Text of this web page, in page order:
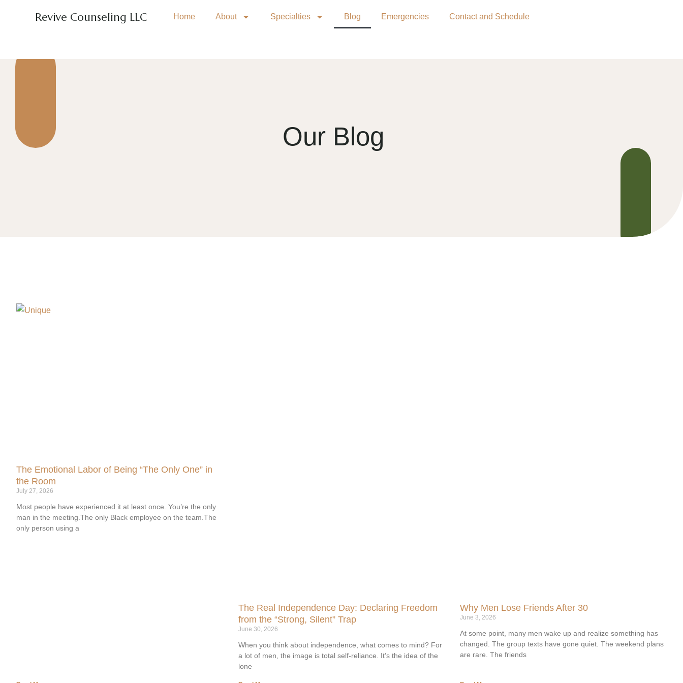
Revive Counseling LLC Home About Specialties Blog Emergencies Contact and Schedule
Our Blog
The Emotional Labor of Being “The Only One” in
the Room
July 27, 2026
Most people have experienced it at least once. You’re the only
man in the meeting.The only Black employee on the team.The
only person using a
The Real Independence Day: Declaring Freedom
from the “Strong, Silent” Trap
June 30, 2026
When you think about independence, what comes to mind? For
a lot of men, the image is total self-reliance. It’s the idea of the
lone
Why Men Lose Friends After 30
June 3, 2026
At some point, many men wake up and realize something has
changed. The group texts have gone quiet. The weekend plans
are rare. The friends